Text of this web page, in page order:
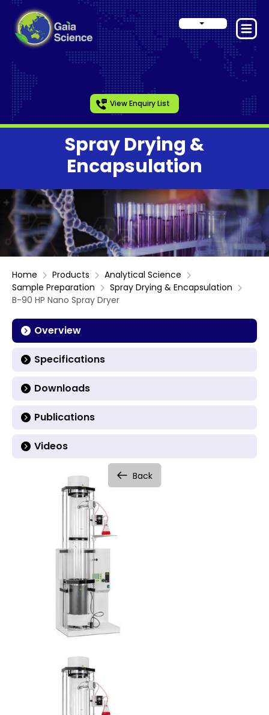
View Enquiry List
Spray Drying &
Encapsulation
Home Products
Analytical Science
Sample Preparation
Spray Drying & Encapsulation
B-90 HP Nano Spray Dryer
Overview
Specifications
Downloads
Publications
Videos
Back